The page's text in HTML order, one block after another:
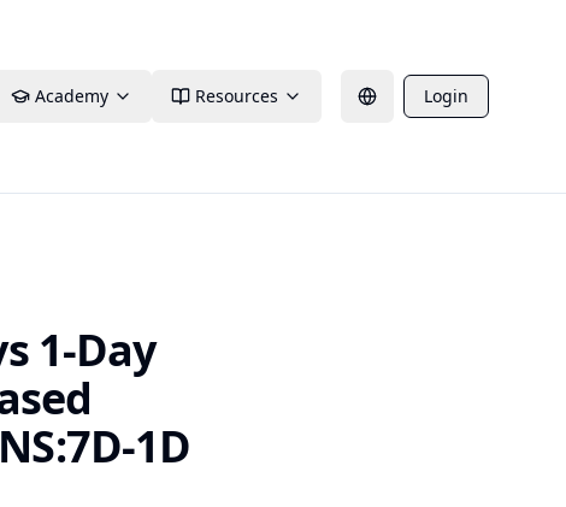
Academy Resources Login
1-Day
1D